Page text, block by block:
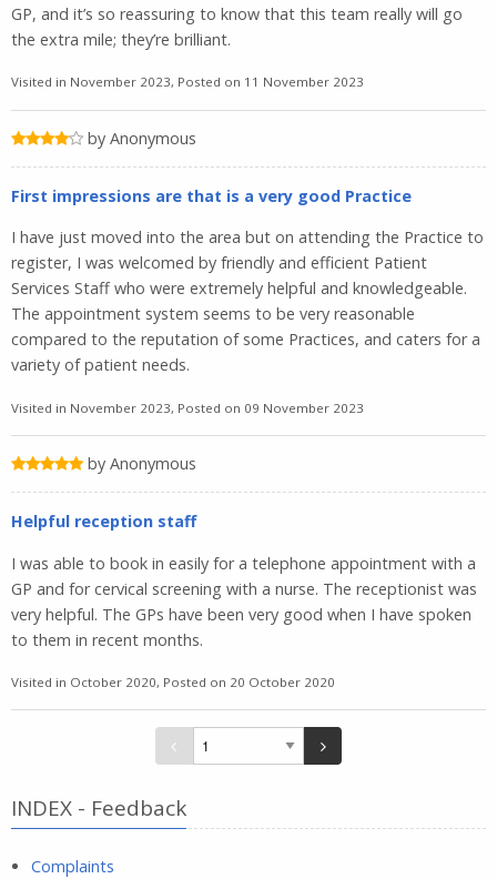
GP, and it’s so reassuring to know that this team really will go
the extra mile; they’re brilliant.
Visited in November 2023, Posted on 11 November 2023
by Anonymous
First impressions are that is a very good Practice
I have just moved into the area but on attending the Practice to
register, I was welcomed by friendly and efficient Patient
Services Staff who were extremely helpful and knowledgeable.
The appointment system seems to be very reasonable
compared to the reputation of some Practices, and caters for a
variety of patient needs.
Visited in November 2023, Posted on 09 November 2023
by Anonymous
Helpful reception staff
I was able to book in easily for a telephone appointment with a
GP and for cervical screening with a nurse. The receptionist was
very helpful. The GPs have been very good when I have spoken
to them in recent months.
Visited in October 2020, Posted on 20 October 2020
INDEX - Feedback
Complaints